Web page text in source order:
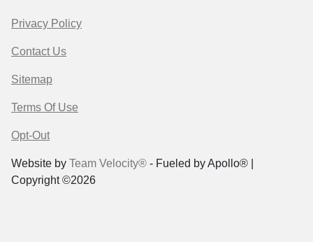
Privacy Policy
Contact Us
Sitemap
Terms Of Use
Opt-Out
Website by Team Velocity® - Fueled by Apollo® |
Copyright ©2026